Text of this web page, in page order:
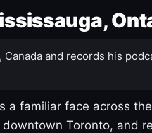
and records his
a familiar face across the
Toronto, and